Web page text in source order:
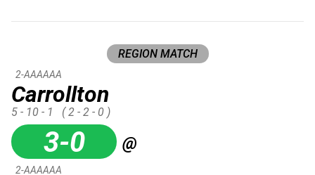
REGION MATCH
Carrollton
2-AAAAAA
5 - 10 - 1 ( 2 - 2 - 0 )
3-0 @
2-AAAAAA